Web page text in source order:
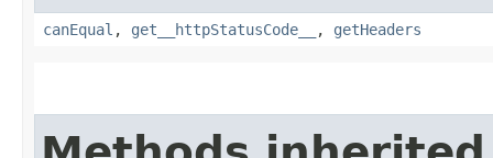
canEqual , get__httpStatusCode__ , getHeaders